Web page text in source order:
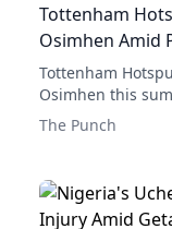
Tottenham
Osimhen Amid
Exit
Tottenham
Osimhen this
either Dominic
The Punch